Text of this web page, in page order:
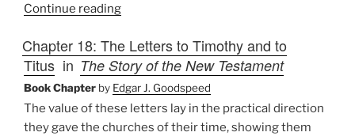
Continue reading
Chapter 18: The Letters to Timothy and to
Titus in The Story of the New Testament
Book Chapter by Edgar J. Goodspeed
The value of these letters lay in the practical direction
they gave the churches of their time, showing them